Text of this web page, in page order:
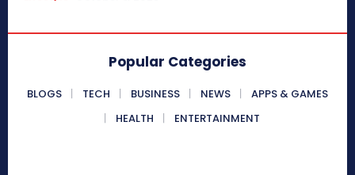
Popular Categories
BLOGS TECH BUSINESS NEWS
APPS & GAMES
HEALTH
ENTERTAINMENT